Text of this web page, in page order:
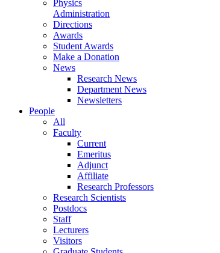
Physics
Administration
Directions
Awards
Student Awards
Make a Donation
News
Research News
Department News
Newsletters
People
All
Faculty
Current
Emeritus
Adjunct
Affiliate
Research Professors
Research Scientists
Postdocs
Staff
Lecturers
Visitors